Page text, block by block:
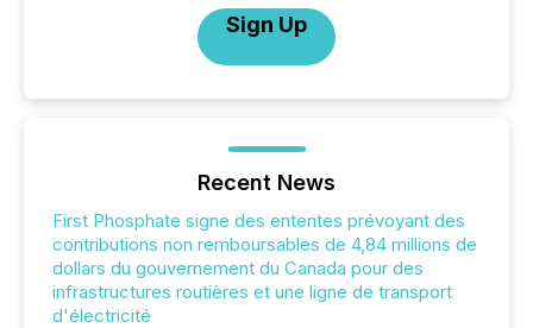
Sign Up
Recent News
First Phosphate signe des ententes prévoyant des
contributions non remboursables de 4,84 millions de
dollars du gouvernement du Canada pour des
infrastructures routières et une ligne de transport
d'électricité